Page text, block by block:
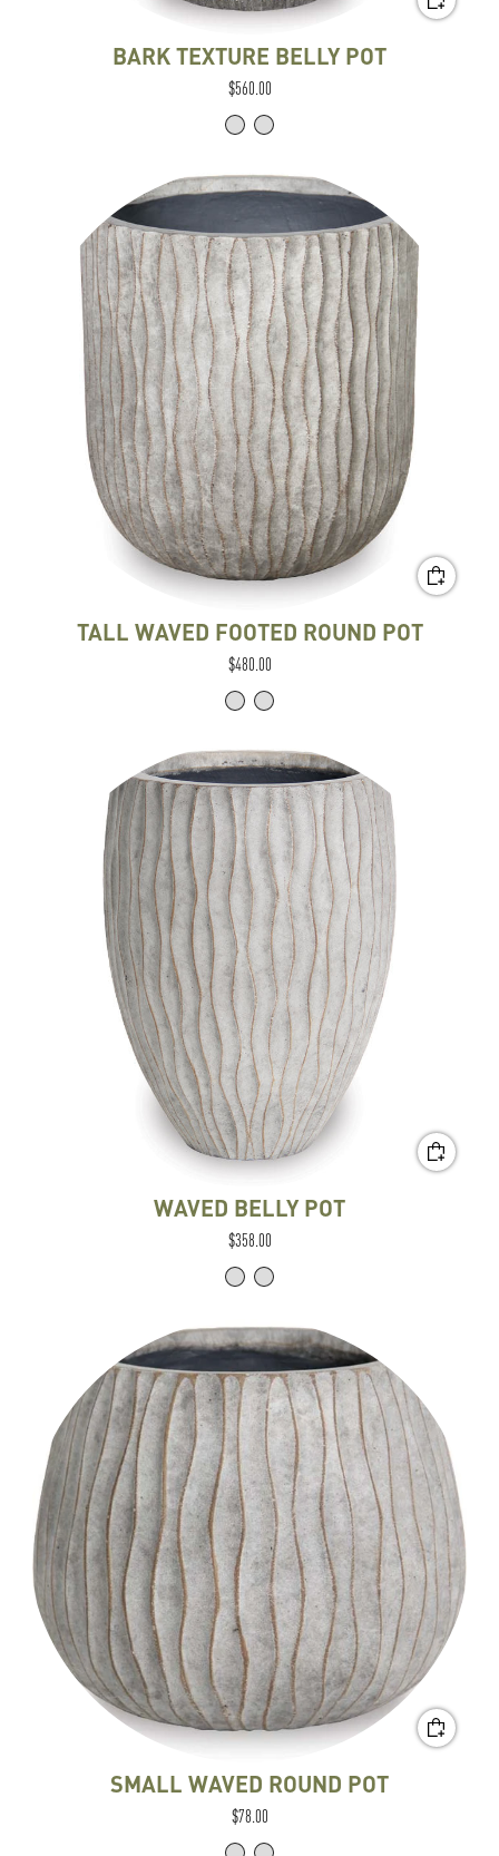
BARK TEXTURE BELLY POT
$560.00
TALL WAVED FOOTED ROUND POT
$480.00
WAVED BELLY POT
$358.00
SMALL WAVED ROUND POT
$78.00